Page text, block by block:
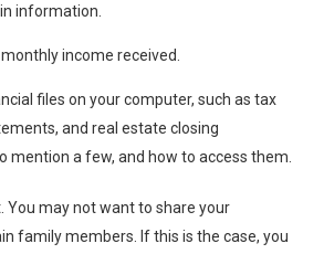
information.
income received.
files on your computer, such as tax
and real estate closing
mention a few, and how to access them.
You may not want to share your
family members. If this is the case, you